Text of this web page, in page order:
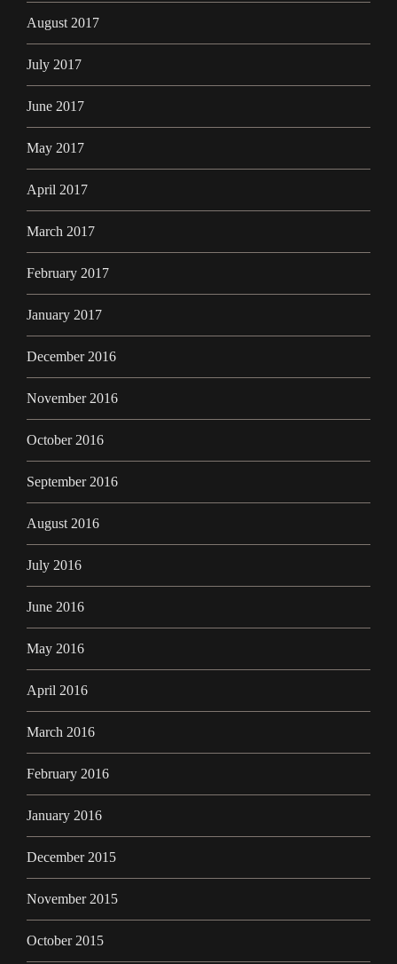
August 2017
July 2017
June 2017
May 2017
April 2017
March 2017
February 2017
January 2017
December 2016
November 2016
October 2016
September 2016
August 2016
July 2016
June 2016
May 2016
April 2016
March 2016
February 2016
January 2016
December 2015
November 2015
October 2015